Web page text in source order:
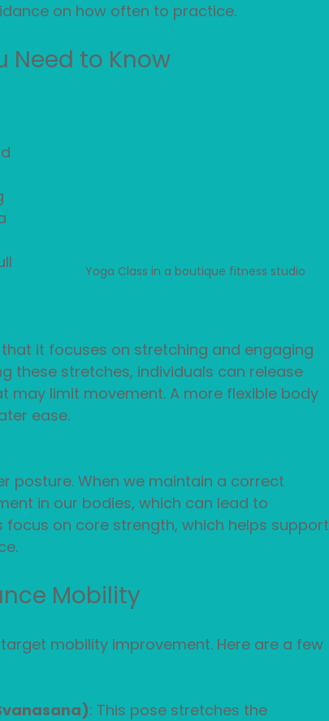
on how often to practice.
Need to Know
Yoga Class in a boutique fitness studio
it focuses on stretching and engaging
these stretches, individuals can release
may limit movement. A more flexible body
ease.
posture. When we maintain a correct
in our bodies, which can lead to
on core strength, which helps support
Mobility
mobility improvement. Here are a few
: This pose stretches the